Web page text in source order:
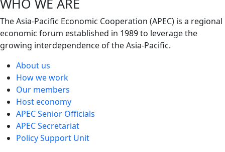
menu
WHO WE ARE
The Asia-Pacific Economic Cooperation (APEC) is a regional
economic forum established in 1989 to leverage the
growing interdependence of the Asia-Pacific.
About us
How we work
Our members
Host economy
APEC Senior Officials
APEC Secretariat
Policy Support Unit